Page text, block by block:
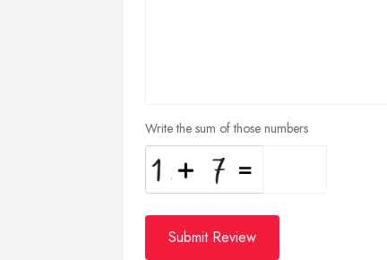
Write the sum of those numbers
Submit Review